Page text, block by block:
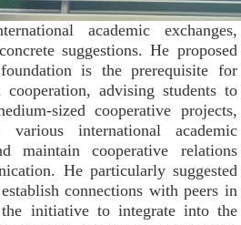
academic exchanges,
suggestions. He proposed
is the prerequisite for
cooperation, advising students to
sized cooperative projects,
international academic
maintain cooperative relations
He particularly suggested
connections with peers in
initiative to integrate into the